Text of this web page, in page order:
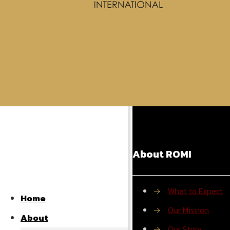
Home
About
Powered by
About ROMI
→
What to Expect
→
Our Mission